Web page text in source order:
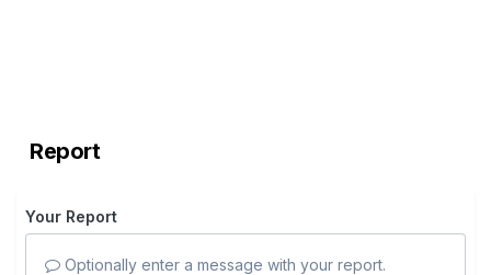
Report
Your Report
Optionally enter a message with your report.